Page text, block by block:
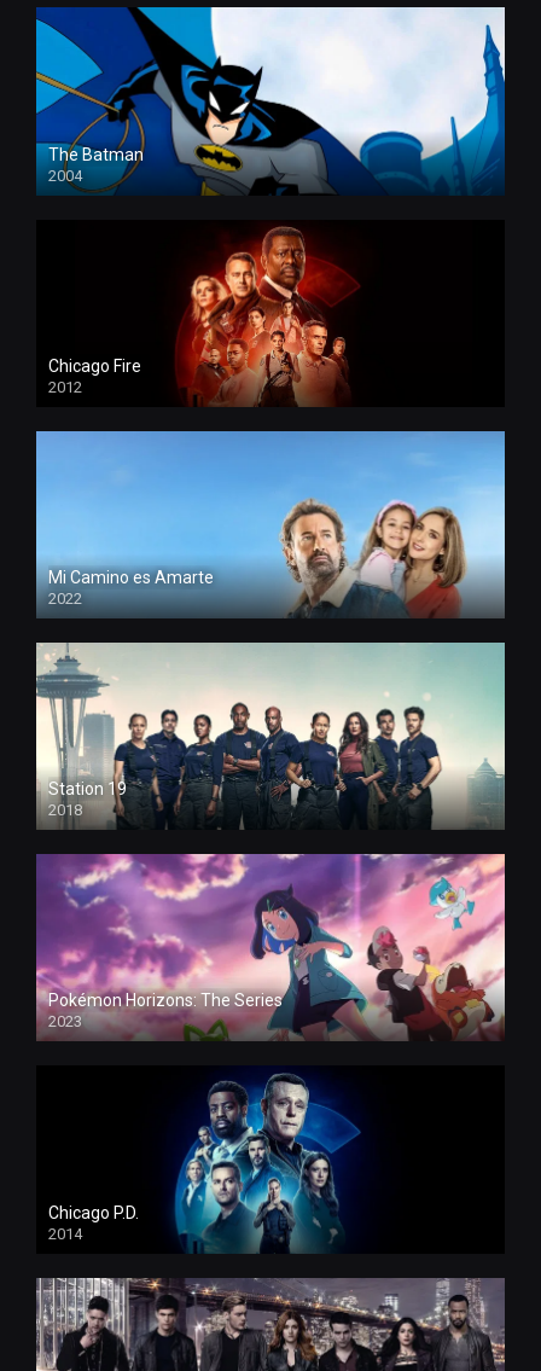
The Batman
2004
Chicago Fire
2012
Mi Camino es Amarte
2022
Station 19
2018
Pokémon Horizons: The Series
2023
Chicago P.D.
2014